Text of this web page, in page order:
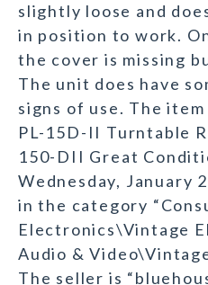
slightly loose and
in position to work.
the cover is missing
The unit does have
signs of use. The
PL-15D-II Turntable
150-DII Great
Wednesday, January
in the category
Electronics\Vintage
Audio &
The seller is